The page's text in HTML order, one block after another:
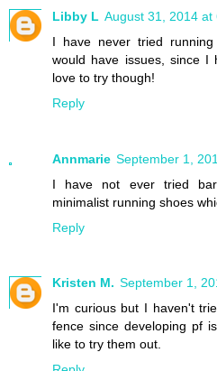
Libby L August 31, 2014 at
I have never tried
would have issues, since I
love to try though!
Reply
Annmarie September 1,
I have not ever tried
minimalist running shoes
Reply
Kristen M. September 1,
I'm curious but I haven't
fence since developing pf
like to try them out.